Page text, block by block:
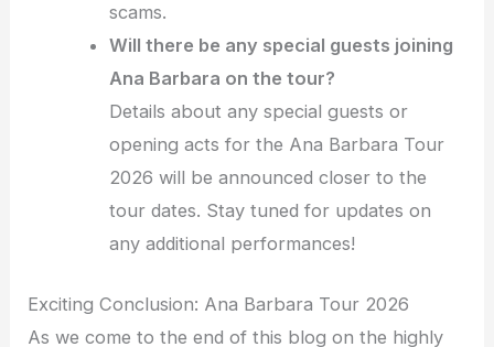
scams.
Will there be any special guests joining
Ana Barbara on the tour?
Details about any special guests or
opening acts for the Ana Barbara Tour
2026 will be announced closer to the
tour dates. Stay tuned for updates on
any additional performances!
Exciting Conclusion: Ana Barbara Tour 2026
As we come to the end of this blog on the highly